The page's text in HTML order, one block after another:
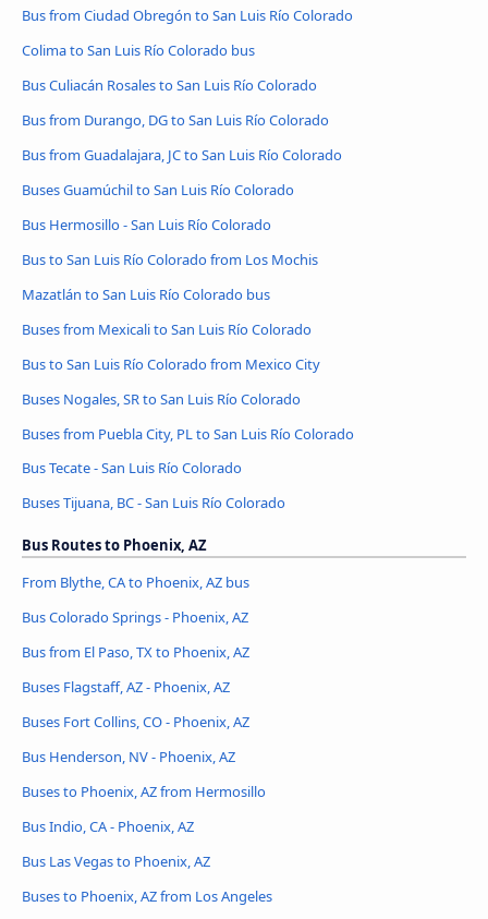
Bus from Ciudad Obregón to San Luis Río Colorado
Colima to San Luis Río Colorado bus
Bus Culiacán Rosales to San Luis Río Colorado
Bus from Durango, DG to San Luis Río Colorado
Bus from Guadalajara, JC to San Luis Río Colorado
Buses Guamúchil to San Luis Río Colorado
Bus Hermosillo - San Luis Río Colorado
Bus to San Luis Río Colorado from Los Mochis
Mazatlán to San Luis Río Colorado bus
Buses from Mexicali to San Luis Río Colorado
Bus to San Luis Río Colorado from Mexico City
Buses Nogales, SR to San Luis Río Colorado
Buses from Puebla City, PL to San Luis Río Colorado
Bus Tecate - San Luis Río Colorado
Buses Tijuana, BC - San Luis Río Colorado
Bus Routes to Phoenix, AZ
From Blythe, CA to Phoenix, AZ bus
Bus Colorado Springs - Phoenix, AZ
Bus from El Paso, TX to Phoenix, AZ
Buses Flagstaff, AZ - Phoenix, AZ
Buses Fort Collins, CO - Phoenix, AZ
Bus Henderson, NV - Phoenix, AZ
Buses to Phoenix, AZ from Hermosillo
Bus Indio, CA - Phoenix, AZ
Bus Las Vegas to Phoenix, AZ
Buses to Phoenix, AZ from Los Angeles